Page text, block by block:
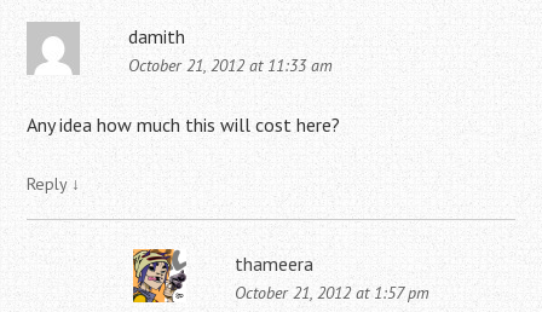
damith
October 21, 2012 at 11:33 am
Any idea how much this will cost here?
Reply ↓
thameera
October 21, 2012 at 1:57 pm